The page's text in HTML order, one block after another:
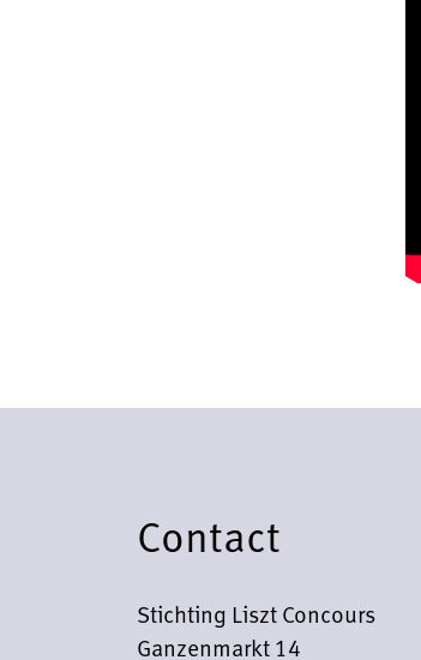
Contact
Stichting Liszt Concours
Ganzenmarkt 14